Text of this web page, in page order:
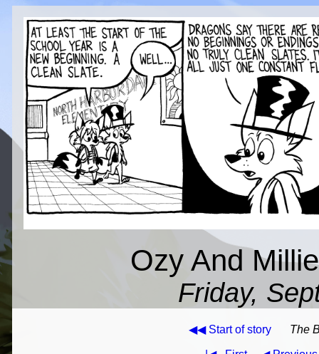
Ozy And
Friday,
◀◀ Start of story The